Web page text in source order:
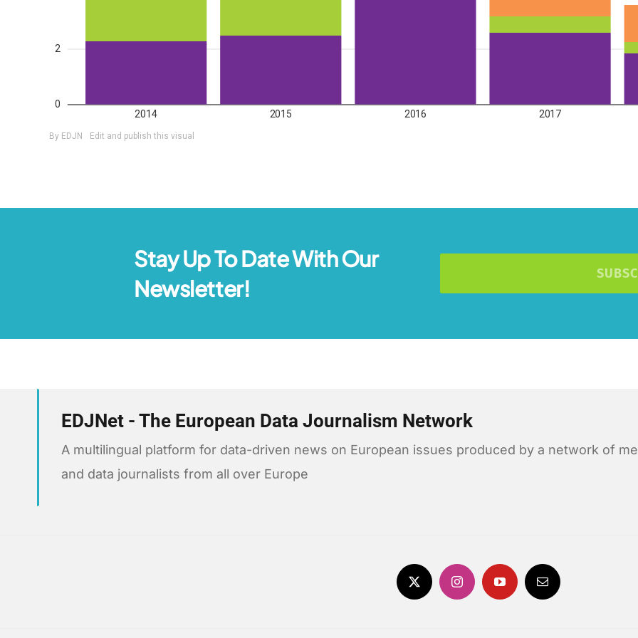
Stay Up To Date With Our
Newsletter!
EDJNet - The European Data Journalism Network
A multilingual platform for data-driven news on European issues produced by a network of
and data journalists from all over Europe